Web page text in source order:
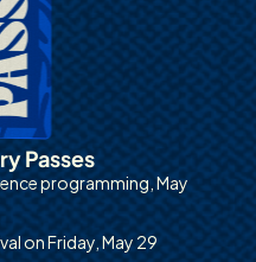
Passes
programming, May
on Friday, May 29